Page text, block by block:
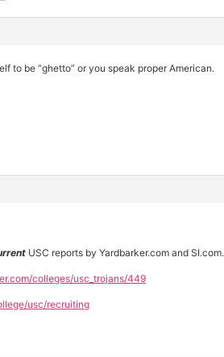
to be “ghetto” or you speak proper American.
USC reports by Yardbarker.com and SI.com.
colleges/usc_trojans/449
usc/recruiting